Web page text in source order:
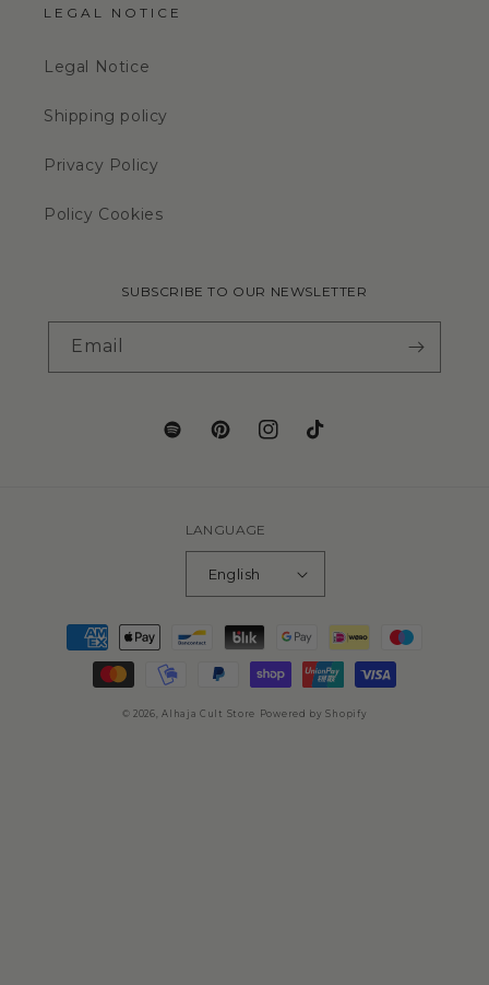
LEGAL NOTICE
Legal Notice
Shipping policy
Privacy Policy
Policy Cookies
SUBSCRIBE TO OUR NEWSLETTER
Email
TranslationPinterestInstagram
TikTok
LANGUAGE
English
Payment
methods
© 2026,Alhaja Cult Store Powered by Shopify